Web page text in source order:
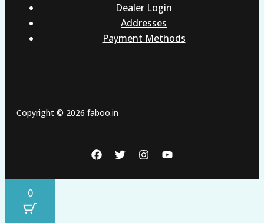
Dealer Login
Addresses
Payment Methods
Copyright © 2026 faboo.in
0